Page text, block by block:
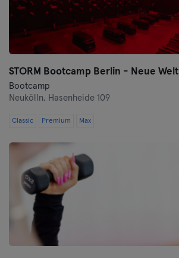
STORM Bootcamp Berlin - Neue Welt
Bootcamp
Neukölln, Hasenheide 109
Classic Premium Max